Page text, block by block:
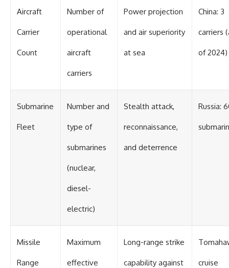
Aircraft
Carrier
Count
Number of
operational
aircraft
carriers
Power projection
and air superiority
at sea
China: 3
carriers
of 2024)
Submarine
Fleet
Number and
type of
submarines
(nuclear,
diesel-
electric)
Stealth attack,
reconnaissance,
and deterrence
Russia:
Missile
Range
Maximum
effective
Long-range strike
capability against cruise